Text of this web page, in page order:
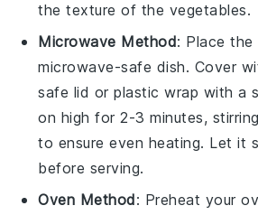
the texture of the vegetables.
Microwave Method: Place the
microwave-safe dish. Cover
safe lid orplastic wrap with a
on high for 2-3 minutes,
to ensure even heating. Let it
before serving.
Oven Method: Preheat your